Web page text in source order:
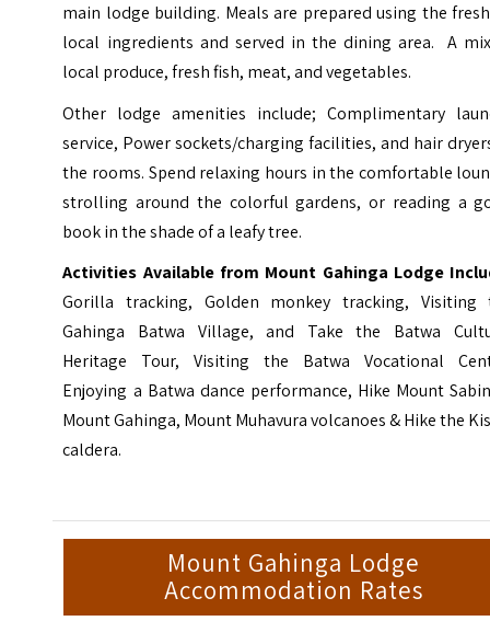
main lodge building. Meals are prepared using the
local ingredients and served in the dining area. A
local produce, fresh fish, meat, and vegetables.
Other lodge amenities include; Complimentary
service, Power sockets/charging facilities, and hair
the rooms. Spend relaxing hours in the comfortable
strolling around the colorful gardens, or reading a
book in the shade of a leafy tree.
Activities Available from Mount Gahinga Lodge
Gorilla tracking, Golden monkey tracking, Visiting
Gahinga Batwa Village, and Take the Batwa
Heritage Tour, Visiting the Batwa Vocational
Enjoying a Batwa dance performance, Hike Mount
Mount Gahinga, Mount Muhavura volcanoes & Hike the
caldera.
Mount Gahinga Lodge
Accommodation Rates